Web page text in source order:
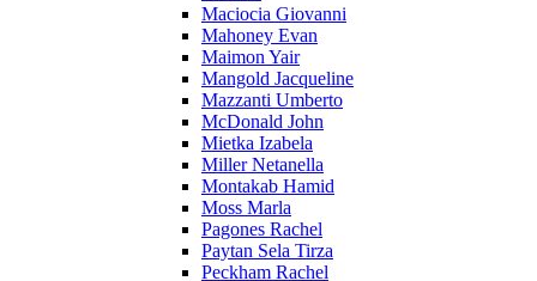
Maciocia Giovanni
Mahoney Evan
Maimon Yair
Mangold Jacqueline
Mazzanti Umberto
McDonald John
Mietka Izabela
Miller Netanella
Montakab Hamid
Moss Marla
Pagones Rachel
Paytan Sela Tirza
Peckham Rachel